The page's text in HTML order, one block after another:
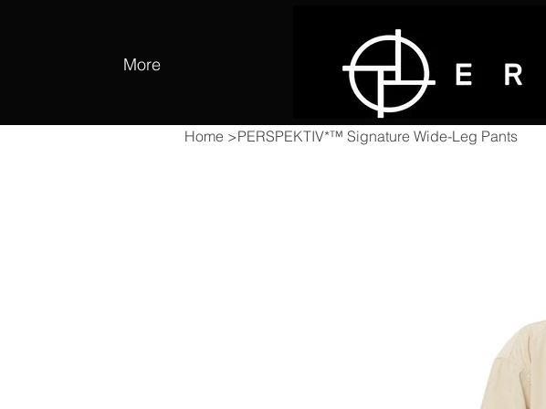
More
Home >PERSPEKTIV*™️ Signature Wide-Leg Pants